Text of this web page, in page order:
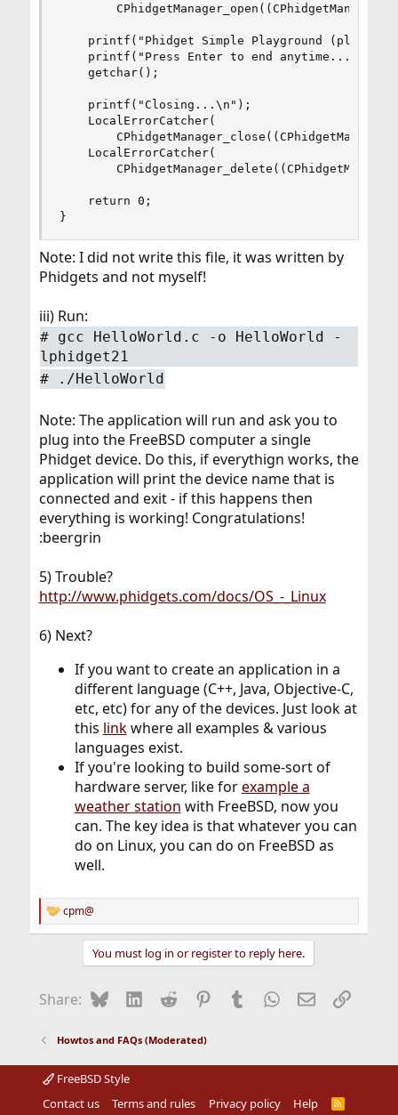
printf("Phidget Simple Playground (plug
    printf("Press Enter to end anytime...\n");
    getchar();
    printf("Closing...\n");
    LocalErrorCatcher(
    LocalErrorCatcher(
    return 0;
}
Note: I did not write this file, it was written by
Phidgets and not myself!
iii) Run:
# gcc HelloWorld.c -o HelloWorld -
lphidget21
# ./HelloWorld
Note: The application will run and ask you to
plug into the FreeBSD computer a single
Phidget device. Do this, if everythign works, the
application will print the device name that is
connected and exit - if this happens then
everything is working! Congratulations!
:beergrin
5) Trouble?
http://www.phidgets.com/docs/OS_-_Linux
6) Next?
If you want to create an application in a
different language (C++, Java, Objective-C,
etc, etc) for any of the devices. Just look at
this linkwhere all examples & various
languages exist.
If you're looking to build some-sort of
hardware server, like forexample a
weather station with FreeBSD, now you
can. The key idea is that whatever you can
do on Linux, you can do on FreeBSD as
well.
R
e
o
:
cpm@
You must log in or register to reply here.
Share: BlueskyLinkedIn
Reddit Pinterest
Tumblr WhatsApp
EmailLink
Howtos and FAQs (Moderated)
FreeBSD Style
Contact us
Terms and rules Privacy policy Help
R